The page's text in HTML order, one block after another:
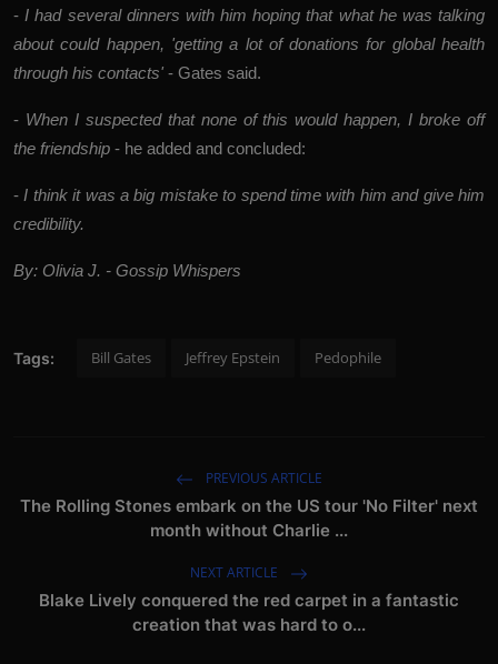
- I had several dinners with him hoping that what he was talking
about could happen, 'getting a lot of donations for global health
through his contacts' - Gates said.
- When I suspected that none of this would happen, I broke off
the friendship - he added and concluded:
- I think it was a big mistake to spend time with him and give him
credibility.
By: Olivia J. - Gossip Whispers
Tags: Bill Gates Jeffrey Epstein Pedophile
PREVIOUS ARTICLE
The Rolling Stones embark on the US tour 'No Filter' next
month without Charlie ...
NEXT ARTICLE
Blake Lively conquered the red carpet in a fantastic
creation that was hard to o...